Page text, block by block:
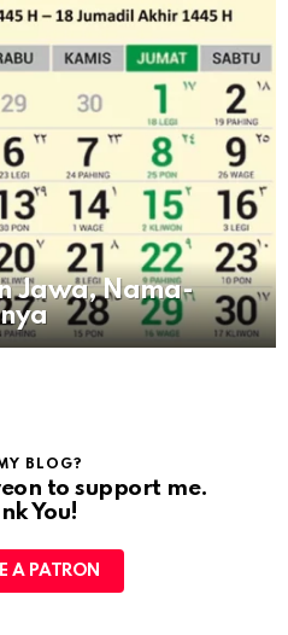
Jawa, Nama-
BLOG?
to support me.
You!
A PATRON